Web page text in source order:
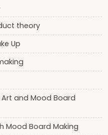
theory
Up
and Mood Board
Mood Board Making